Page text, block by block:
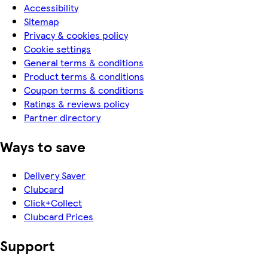
Accessibility
Sitemap
Privacy & cookies policy
Cookie settings
General terms & conditions
Product terms & conditions
Coupon terms & conditions
Ratings & reviews policy
Partner directory
Ways to save
Delivery Saver
Clubcard
Click+Collect
Clubcard Prices
Support